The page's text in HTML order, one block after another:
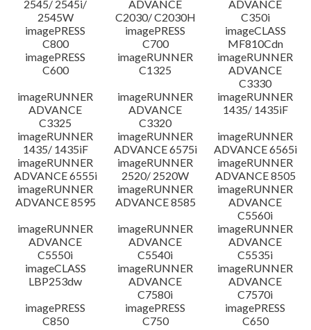
2545/ 2545i/
2545W
ADVANCE
C2030/ C2030H
ADVANCE
C350i
imagePRESS
C800
imagePRESS
C700
imageCLASS
MF810Cdn
imagePRESS
C600
imageRUNNER
C1325
imageRUNNER
ADVANCE
C3330
imageRUNNER
ADVANCE
C3325
imageRUNNER
ADVANCE
C3320
imageRUNNER
1435/ 1435iF
imageRUNNER
1435/ 1435iF
imageRUNNER
ADVANCE 6575i
imageRUNNER
ADVANCE 6565i
imageRUNNER
ADVANCE 6555i
imageRUNNER
2520/ 2520W
imageRUNNER
ADVANCE 8505
imageRUNNER
ADVANCE 8595
imageRUNNER
ADVANCE 8585
imageRUNNER
ADVANCE
C5560i
imageRUNNER
ADVANCE
C5550i
imageRUNNER
ADVANCE
C5540i
imageRUNNER
ADVANCE
C5535i
imageCLASS
LBP253dw
imageRUNNER
ADVANCE
C7580i
imageRUNNER
ADVANCE
C7570i
imagePRESS
C850
imagePRESS
C750
imagePRESS
C650